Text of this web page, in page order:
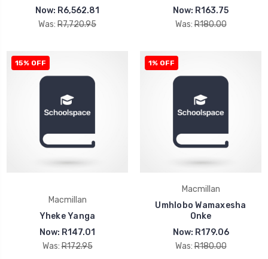
Now: R6,562.81
Was: R7,720.95
Now: R163.75
Was: R180.00
15% OFF
Macmillan
Yheke Yanga
Now: R147.01
Was: R172.95
1% OFF
Macmillan
Umhlobo Wamaxesha
Onke
Now: R179.06
Was: R180.00